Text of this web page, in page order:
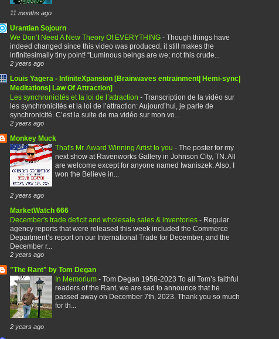
11 months ago
Urantian Sojourn
We Don’t Need A New Theory Of EVERYTHING - Though things have
indeed changed since this video was produced, it still makes the
infinitesimally tiny point! “Luminous beings are we; not this crude...
2 years ago
Louis Yagera - InfiniteXpansion [Brainwaves entrainment| Hemi-sync|
Meditations| Law Of Attraction]
Les synchronicités et la loi de l’attraction - Transcription de la vidéo sur
les synchronicités et la loi de l’attraction: Aujourd’hui, je parle de
synchronicité. C’est la suite de ma vidéo sur mon vo...
2 years ago
Monkey Muck
That's Mr. Award Winning Artist to you - The poster for my
next show at Ravenworks Gallery in Johnson City, TN. All
are welcome except for anyone named Iwaniszek. Also, I
won the Believe in...
2 years ago
MarketWatch 666
December's trade deficit and wholesale sales & inventories - Regular
agency reports that were released this week included the Commerce
Department’s report on our International Trade for December, and the
December r...
2 years ago
"The Rant" by Tom Degan
In Memorium - Tom Degan 1958-2023 To all Tom’s faithful
readers of the Rant, we are sad to announce that he
passed away on December 7th, 2023. Thank you so much
for th...
2 years ago